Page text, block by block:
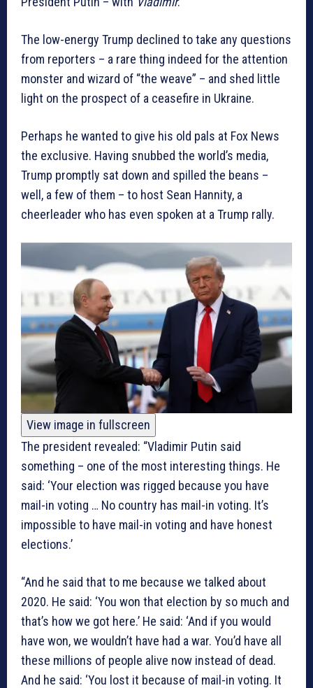
The low-energy Trump declined to take any questions
from reporters – a rare thing indeed for the attention
monster and wizard of “the weave” – and shed little
light on the prospect of a ceasefire in Ukraine.
Perhaps he wanted to give his old pals at Fox News
the exclusive. Having snubbed the world’s media,
Trump promptly sat down and spilled the beans –
well, a few of them – to host Sean Hannity, a
cheerleader who has even spoken at a Trump rally.
View image in fullscreen
The president revealed: “Vladimir Putin said
something – one of the most interesting things. He
said: ‘Your election was rigged because you have
mail-in voting … No country has mail-in voting. It’s
impossible to have mail-in voting and have honest
elections.’
“And he said that to me because we talked about
2020. He said: ‘You won that election by so much and
that’s how we got here.’ He said: ‘And if you would
have won, we wouldn’t have had a war. You’d have all
these millions of people alive now instead of dead.
And he said: ‘You lost it because of mail-in voting. It